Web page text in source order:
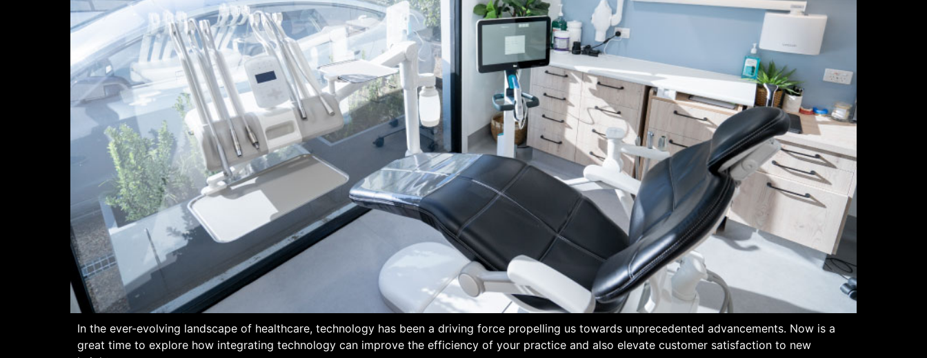
In the ever-evolving landscape of healthcare, technology has been a driving force propelling us towards unprecedented advancements. Now is a
great time to explore how integrating technology can improve the efficiency of your practice and also elevate customer satisfaction to new